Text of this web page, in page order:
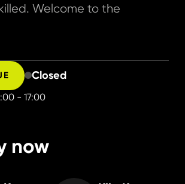
Welcome to the
Closed
- 17:00
now